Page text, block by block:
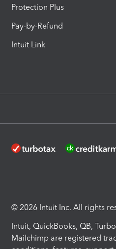
Protection Plus
Pay-by-Refund
Intuit Link
© 2026 Intuit Inc. All rights
Intuit, QuickBooks, QB,
Mailchimp are registered